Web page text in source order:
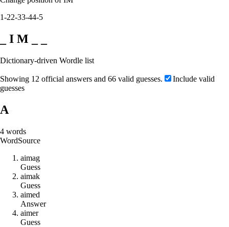
1-22-33-44-5
_ I M _ _
Dictionary-driven Wordle list
Showing 12 official answers and 66 valid guesses.
Include valid
guesses
A
4 words
WordSource
aimag
Guess
aimak
Guess
aimed
Answer
aimer
Guess